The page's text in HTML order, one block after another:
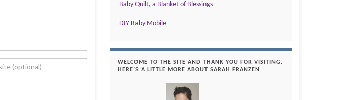
Baby Quilt, a Blanket of Blessings
DIY Baby Mobile
WELCOME TO THE SITE AND THANK YOU FOR VISITING.
HERE’S A LITTLE MORE ABOUT SARAH FRANZEN